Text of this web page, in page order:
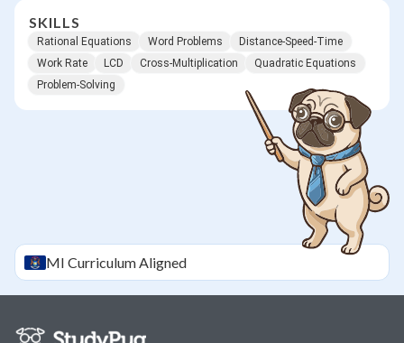
SKILLS
Rational Equations Word Problems
Distance-Speed-Time
Work Rate
LCD Cross-Multiplication
Quadratic Equations
Problem-Solving
MI Curriculum Aligned